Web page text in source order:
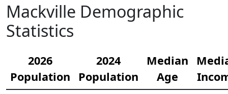
Mackville Demographic
Statistics
2026
Population
2024
Population
Median
Age